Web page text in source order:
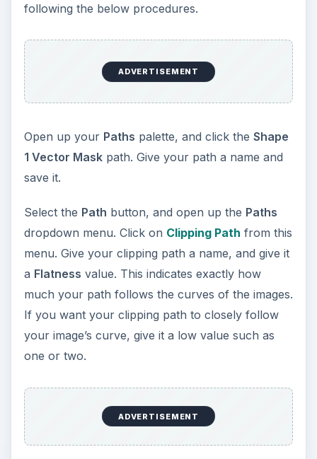
following the below procedures.
ADVERTISEMENT
Open up your Paths palette, and click the Shape
1 Vector Maskpath. Give your path a name and
save it.
Select the Path button, and open up the Paths
dropdown menu. Click on Clipping Path from this
menu. Give your clipping path a name, and give it
a Flatness value. This indicates exactly how
much your path follows the curves of the images.
If you want your clipping path to closely follow
your image’s curve, give it a low value such as
one or two.
ADVERTISEMENT